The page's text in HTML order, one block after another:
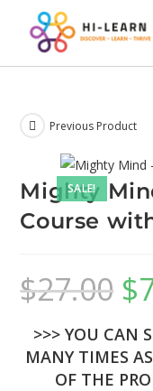
SALE!
Previous Product
Mighty
Course
$27.00 $
>>> YOU CAN
MANY TIMES
OF THE